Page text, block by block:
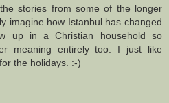
stories from some of the longer
imagine how Istanbul has changed
up in a Christian household so
meaning entirely too. I just like
the holidays. :-)